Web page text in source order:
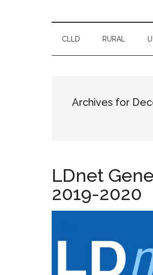
CLLD RURAL
Archives for
LDnet
2019-2020